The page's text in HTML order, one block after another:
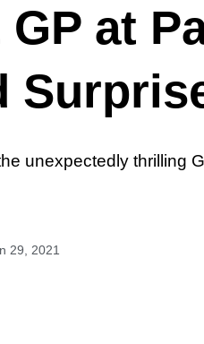
at
unexpectedly thrilling
29, 2021